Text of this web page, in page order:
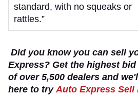
standard, with no squeaks or
rattles.”
Did you know you can sell
Express? Get the highest
of over 5,500 dealers and
here to try Auto Express Sell